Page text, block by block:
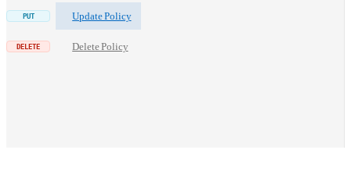
Update Policy
Delete Policy